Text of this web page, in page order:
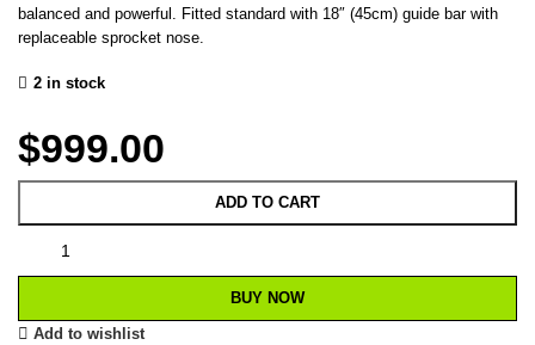
balanced and powerful. Fitted standard with 18″ (45cm) guide bar with
replaceable sprocket nose.
2 in stock
$999.00
ADD TO CART
BUY NOW
Add to wishlist